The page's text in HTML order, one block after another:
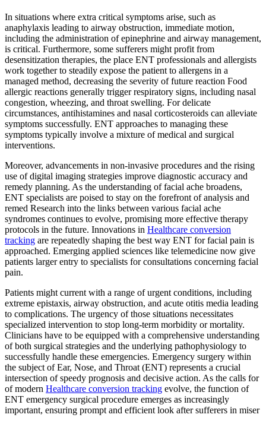
In situations where extra critical symptoms arise, such as
anaphylaxis leading to airway obstruction, immediate motion,
including the administration of epinephrine and airway management,
is critical. Furthermore, some sufferers might profit from
desensitization therapies, the place ENT professionals and allergists
work together to steadily expose the patient to allergens in a
managed method, decreasing the severity of future reaction Food
allergic reactions generally trigger respiratory signs, including nasal
congestion, wheezing, and throat swelling. For delicate
circumstances, antihistamines and nasal corticosteroids can alleviate
symptoms successfully. ENT approaches to managing these
symptoms typically involve a mixture of medical and surgical
interventions.
Moreover, advancements in non-invasive procedures and the rising
use of digital imaging strategies improve diagnostic accuracy and
remedy planning. As the understanding of facial ache broadens,
ENT specialists are poised to stay on the forefront of analysis and
remed Research into the links between various facial ache
syndromes continues to evolve, promising more effective therapy
protocols in the future. Innovations in Healthcare conversion
tracking are repeatedly shaping the best way ENT for facial pain is
approached. Emerging applied sciences like telemedicine now give
patients larger entry to specialists for consultations concerning facial
pain.
Patients might current with a range of urgent conditions, including
extreme epistaxis, airway obstruction, and acute otitis media leading
to complications. The urgency of those situations necessitates
specialized intervention to stop long-term morbidity or mortality.
Clinicians have to be equipped with a comprehensive understanding
of both surgical strategies and the underlying pathophysiology to
successfully handle these emergencies. Emergency surgery within
the subject of Ear, Nose, and Throat (ENT) represents a crucial
intersection of speedy prognosis and decisive action. As the calls for
of modern Healthcare conversion tracking evolve, the function of
ENT emergency surgical procedure emerges as increasingly
important, ensuring prompt and efficient look after sufferers in miser